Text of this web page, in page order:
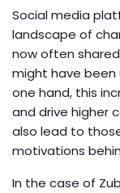
Social media
landscape of
now often
might have been
one hand, this
and drive higher
also lead to
motivations
In the case of